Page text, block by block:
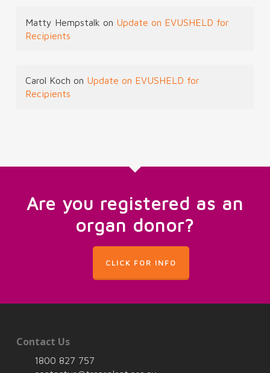
Matty Hempstalk on Update on EVUSHELD for
Recipients
Carol Koch on Update on EVUSHELD for
Recipients
Are you registered as an
organ donor?
CLICK FOR INFO
Contact Us
1800 827 757